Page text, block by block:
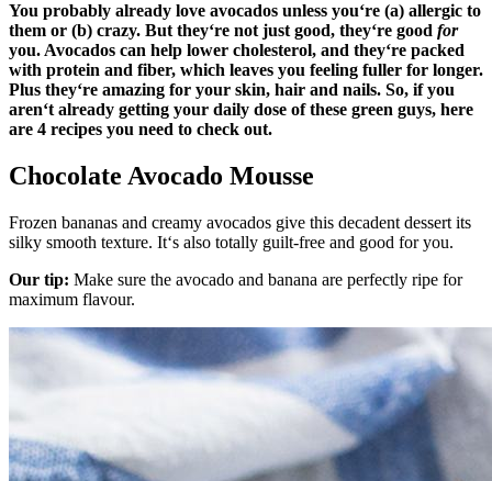
You probably already love avocados unless you‘re (a) allergic to
them or (b) crazy. But they‘re not just good, they‘re good for
you. Avocados can help lower cholesterol, and they‘re packed
with protein and fiber, which leaves you feeling fuller for longer.
Plus they‘re amazing for your skin, hair and nails. So, if you
aren‘t already getting your daily dose of these green guys, here
are 4 recipes you need to check out.
Chocolate Avocado Mousse
Frozen bananas and creamy avocados give this decadent dessert its
silky smooth texture. It‘s also totally guilt-free and good for you.
Our tip: Make sure the avocado and banana are perfectly ripe for
maximum flavour.